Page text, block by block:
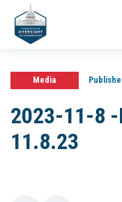
Media
2023-11-8
11.8.23